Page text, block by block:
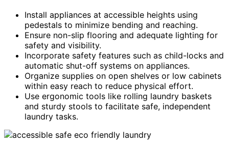
Install appliances at accessible heights using
pedestals to minimize bending and reaching.
Ensure non-slip flooring and adequate lighting for
safety and visibility.
Incorporate safety features such as child-locks and
automatic shut-off systems on appliances.
Organize supplies on open shelves or low cabinets
within easy reach to reduce physical effort.
Use ergonomic tools like rolling laundry baskets
and sturdy stools to facilitate safe, independent
laundry tasks.